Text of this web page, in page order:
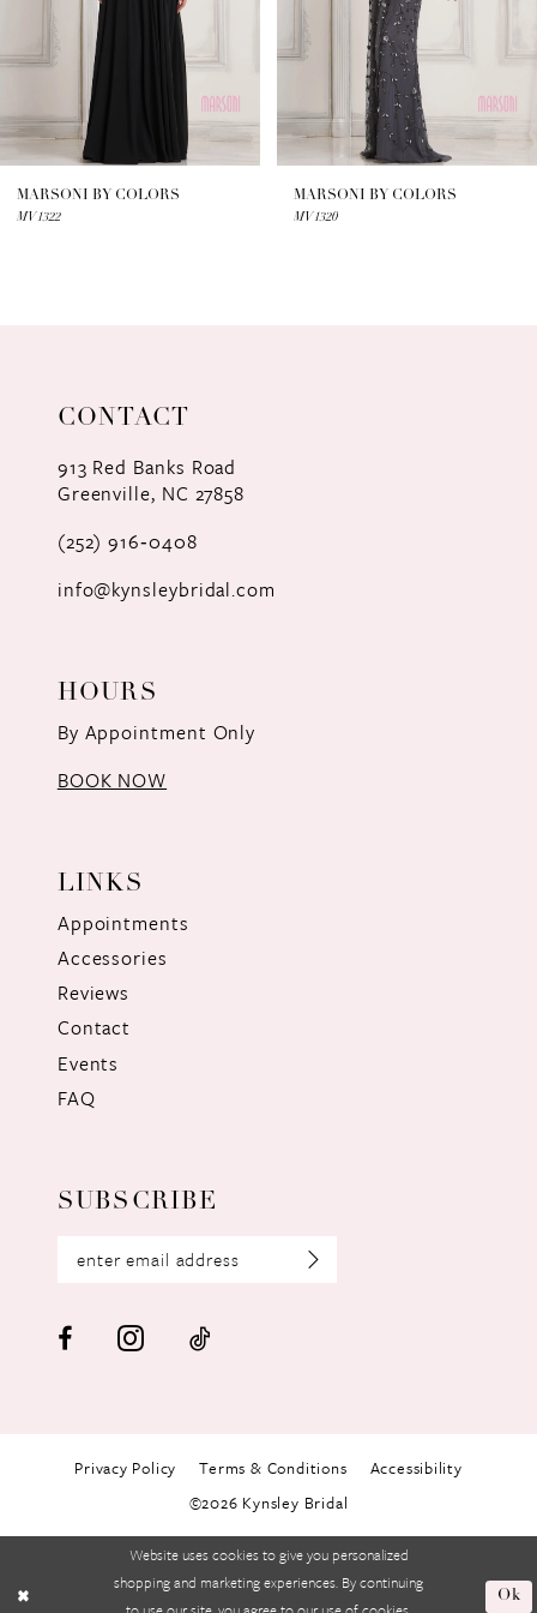
5
MARSONI BY COLORS
MV1322
MARSONI BY COLORS
MV1320
CONTACT
913 Red Banks Road
Greenville, NC 27858
(252) 916‑0408
info@kynsleybridal.com
HOURS
By Appointment Only
BOOK NOW
LINKS
Appointments
Accessories
Reviews
Contact
Events
FAQ
SUBSCRIBE
Privacy Policy Terms & Conditions
Accessibility
©2026 Kynsley Bridal
Website uses cookies to give you personalized
shopping and marketing experiences. By continuing
Ok